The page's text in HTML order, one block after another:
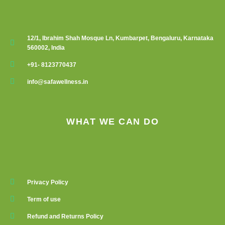
12/1, Ibrahim Shah Mosque Ln, Kumbarpet, Bengaluru, Karnataka
560002, India
+91- 8123770437
info@safawellness.in
WHAT WE CAN DO
Privacy Policy
Term of use
Refund and Returns Policy